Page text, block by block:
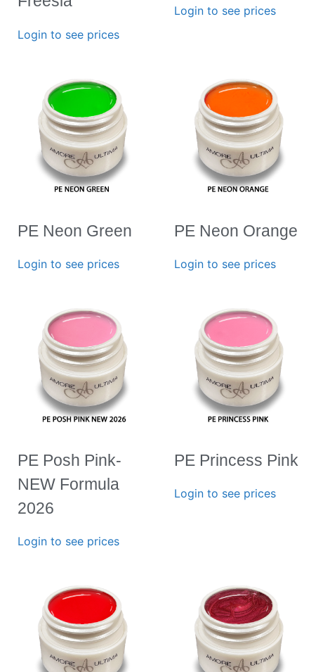
Login to see prices
Login to see prices
PE Neon Green
Login to see prices
PE Neon Orange
Login to see prices
PE Posh Pink-
NEW Formula
2026
Login to see prices
PE Princess Pink
Login to see prices